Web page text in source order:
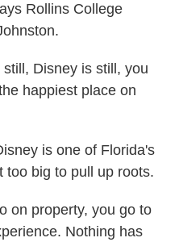
Rollins College
Disney is still, you
happiest place on
is one of Florida's
too big to pull up roots.
on property, you go to
Nothing has